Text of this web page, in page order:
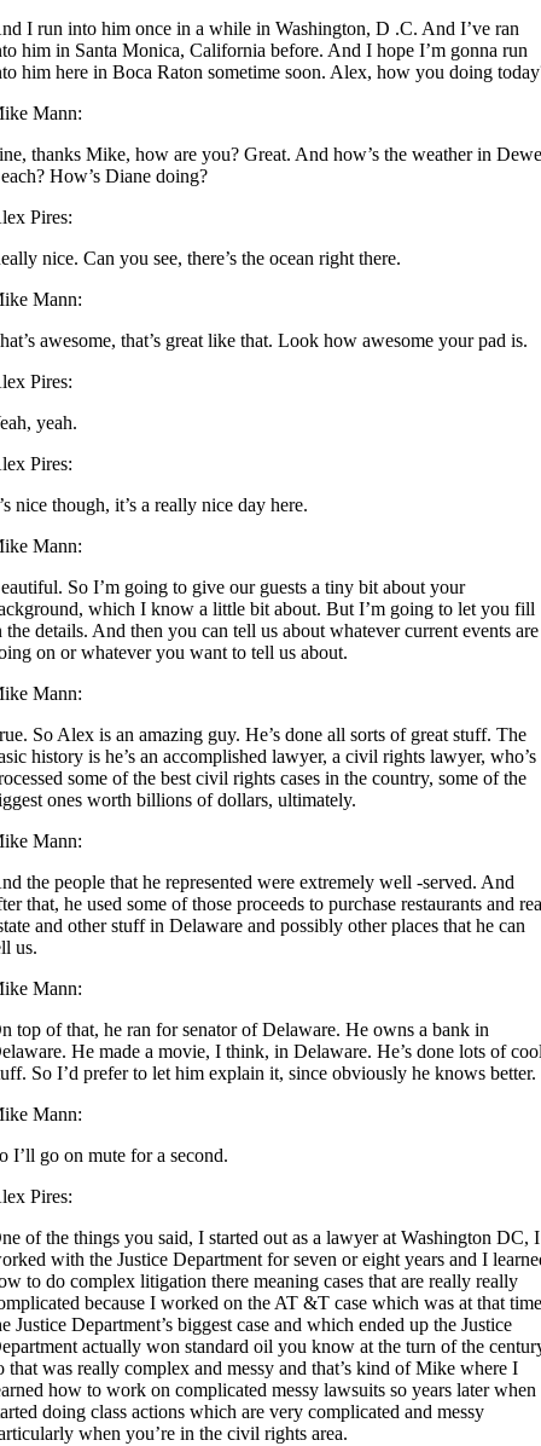
I run into him once in a while in Washington, D .C. And I’ve ran
him in Santa Monica, California before. And I hope I’m gonna run
him here in Boca Raton sometime soon. Alex, how you doing
Mann:
thanks Mike, how are you? Great. And how’s the weather in
How’s Diane doing?
Pires:
nice. Can you see, there’s the ocean right there.
Mann:
awesome, that’s great like that. Look how awesome your pad is.
Pires:
yeah.
Pires:
nice though, it’s a really nice day here.
Mann:
So I’m going to give our guests a tiny bit about your
which I know a little bit about. But I’m going to let you fill
the details. And then you can tell us about whatever current events are
on or whatever you want to tell us about.
Mann:
So Alex is an amazing guy. He’s done all sorts of great stuff. The
history is he’s an accomplished lawyer, a civil rights lawyer, who’s
some of the best civil rights cases in the country, some of the
ones worth billions of dollars, ultimately.
Mann:
the people that he represented were extremely well -served. And
that, he used some of those proceeds to purchase restaurants and
and other stuff in Delaware and possibly other places that he can
us.
Mann:
top of that, he ran for senator of Delaware. He owns a bank in
He made a movie, I think, in Delaware. He’s done lots of
So I’d prefer to let him explain it, since obviously he knows better.
Mann:
I’ll go on mute for a second.
Pires:
of the things you said, I started out as a lawyer at Washington DC, I
with the Justice Department for seven or eight years and I
to do complex litigation there meaning cases that are really really
because I worked on the AT &T case which was at that
Justice Department’s biggest case and which ended up the Justice
actually won standard oil you know at the turn of the
that was really complex and messy and that’s kind of Mike where I
how to work on complicated messy lawsuits so years later
doing class actions which are very complicated and messy
when you’re in the civil rights area.